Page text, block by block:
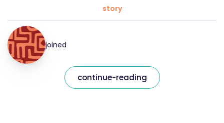
story
joined
continue-reading